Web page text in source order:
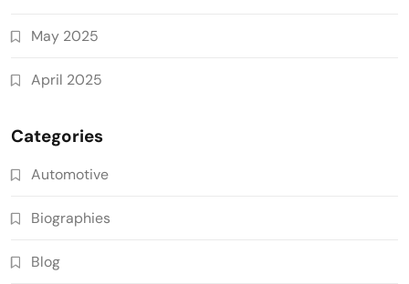
May 2025
April 2025
Categories
Automotive
Biographies
Blog